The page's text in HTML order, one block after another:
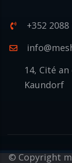
+352 2088
14, Cité
Kaundorf
© Copyright